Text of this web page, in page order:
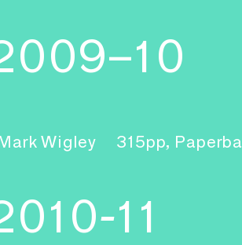
Wigley 315pp,
11